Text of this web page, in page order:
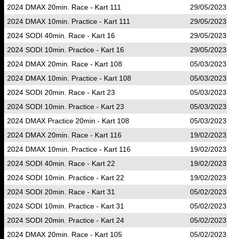
2024 DMAX 20min. Race - Kart 111
29/05/
2024 DMAX 10min. Practice - Kart 111
29/05/
2024 SODI 40min. Race - Kart 16
29/05/
2024 SODI 10min. Practice - Kart 16
29/05/
2024 DMAX 20min. Race - Kart 108
05/03/
2024 DMAX 10min. Practice - Kart 108
05/03/
2024 SODI 20min. Race - Kart 23
05/03/
2024 SODI 10min. Practice - Kart 23
05/03/
2024 DMAX Practice 20min - Kart 108
05/03/
2024 DMAX 20min. Race - Kart 116
19/02/
2024 DMAX 10min. Practice - Kart 116
19/02/
2024 SODI 40min. Race - Kart 22
19/02/
2024 SODI 10min. Practice - Kart 22
19/02/
2024 SODI 20min. Race - Kart 31
05/02/
2024 SODI 10min. Practice - Kart 31
05/02/
2024 SODI 20min. Practice - Kart 24
05/02/
2024 DMAX 20min. Race - Kart 105
05/02/